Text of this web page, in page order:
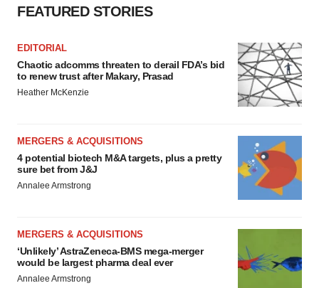
FEATURED STORIES
EDITORIAL
Chaotic adcomms threaten to derail FDA’s bid
to renew trust after Makary, Prasad
Heather McKenzie
MERGERS & ACQUISITIONS
4 potential biotech M&A targets, plus a pretty
sure bet from J&J
Annalee Armstrong
MERGERS & ACQUISITIONS
‘Unlikely’ AstraZeneca-BMS mega-merger
would be largest pharma deal ever
Annalee Armstrong